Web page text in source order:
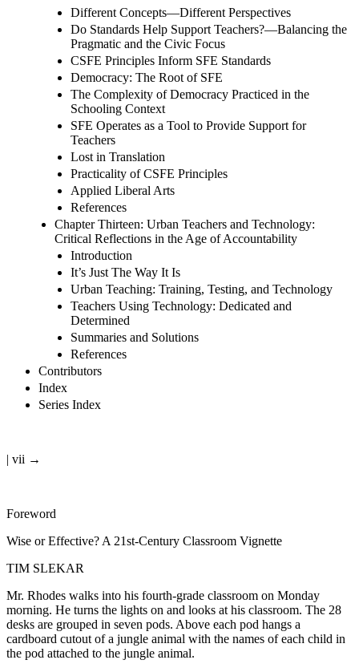
Different Concepts—Different Perspectives
Do Standards Help Support Teachers?—Balancing the
Pragmatic and the Civic Focus
CSFE Principles Inform SFE Standards
Democracy: The Root of SFE
The Complexity of Democracy Practiced in the
Schooling Context
SFE Operates as a Tool to Provide Support for
Teachers
Lost in Translation
Practicality of CSFE Principles
Applied Liberal Arts
References
Chapter Thirteen: Urban Teachers and Technology:
Critical Reflections in the Age of Accountability
Introduction
It’s Just The Way It Is
Urban Teaching: Training, Testing, and Technology
Teachers Using Technology: Dedicated and
Determined
Summaries and Solutions
References
Contributors
Index
Series Index
| vii →
Foreword
Wise or Effective? A 21st-Century Classroom Vignette
TIM SLEKAR
Mr. Rhodes walks into his fourth-grade classroom on Monday
morning. He turns the lights on and looks at his classroom. The 28
desks are grouped in seven pods. Above each pod hangs a
cardboard cutout of a jungle animal with the names of each child in
the pod attached to the jungle animal.